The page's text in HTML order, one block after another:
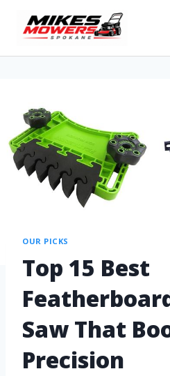
OUR PICKS
Top 15 Best
Saw That
Precision